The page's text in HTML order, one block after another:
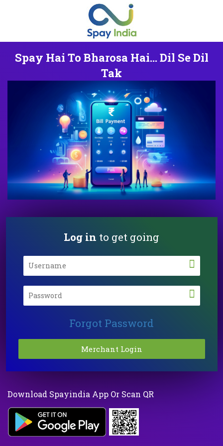
Spay Hai To Bharosa Hai... Dil Se Dil
Tak
Log in to get going
Forgot Password
Download Spayindia App Or Scan QR